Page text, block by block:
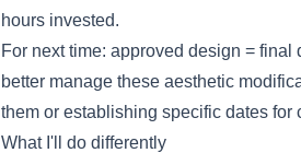
hours invested.
For next time: approved design =
better manage these aesthetic
them or establishing specific dates
What I'll do differently